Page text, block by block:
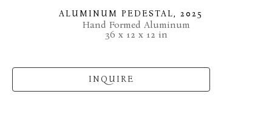
ALUMINUM PEDESTAL, 2025
Hand Formed Aluminum
36 x 12 x 12 in
INQUIRE